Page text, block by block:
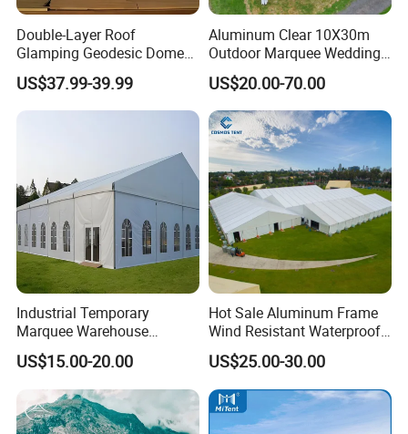
Double-Layer Roof
Glamping Geodesic Dome
Tent House for High-
Temperature Desert Regions
US$37.99-39.99
Aluminum Clear 10X30m
Outdoor Marquee Wedding
Party Tent for Large
Ceremony Events
US$20.00-70.00
Industrial Temporary
Marquee Warehouse
Storage Tent for Temporary
Workshop
US$15.00-20.00
Hot Sale Aluminum Frame
Wind Resistant Waterproof
PVC Outdoor Tents for
Wedding Party Event
US$25.00-30.00